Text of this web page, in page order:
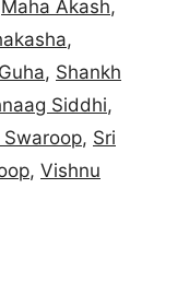
Maha Akash,
,
, Shankh
Siddhi,
Swaroop, Sri
, Vishnu